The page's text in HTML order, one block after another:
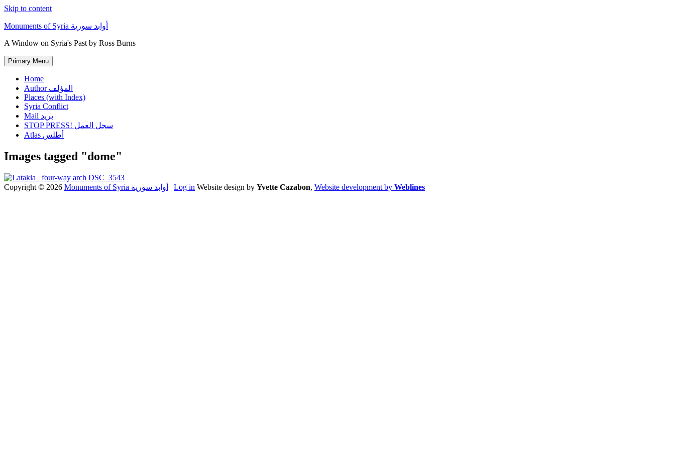
Skip to content
Monuments of Syria أوابد سورية
A Window on Syria's Past by Ross Burns
Primary Menu
Home
Author المؤلف
Places (with Index)
Syria Conflict
Mail بريد
STOP PRESS! سجل العمل
Atlas أطلس
Images tagged "dome"
Copyright © 2026 Monuments of Syria أوابد سورية | Log in Website design by Yvette Cazabon, Website development by Weblines